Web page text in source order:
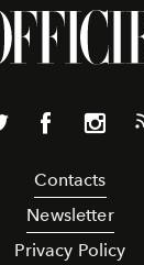
Contacts
Newsletter
Privacy Policy